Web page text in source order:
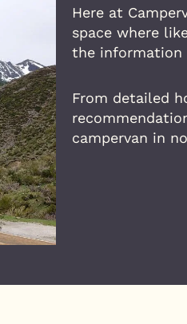
Here at
space where
the information
From detailed
campervan in